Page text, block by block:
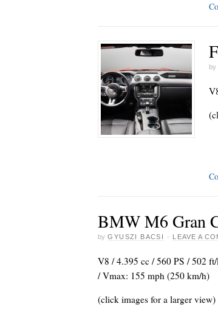
by
BMW M6 Gran
by GYUSZI BACSI · LEAVE A
V8 / 4.395 cc / 560 PS / 502
/ Vmax: 155 mph (250 km/h)
(click images for a larger view)